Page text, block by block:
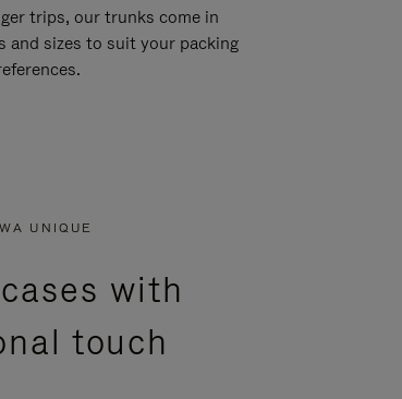
trips, our trunks come in
and sizes to suit your packing
UNIQUE
with
touch